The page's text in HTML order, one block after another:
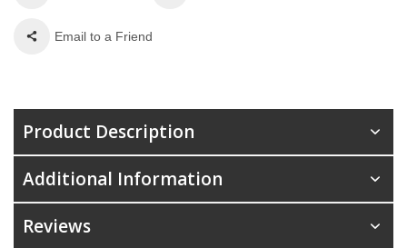
Email to a Friend
Product Description
Additional Information
Reviews